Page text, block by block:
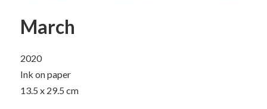
March
2020
Ink on paper
13.5 x 29.5 cm